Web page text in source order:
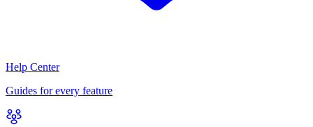
Help Center
Guides for every feature